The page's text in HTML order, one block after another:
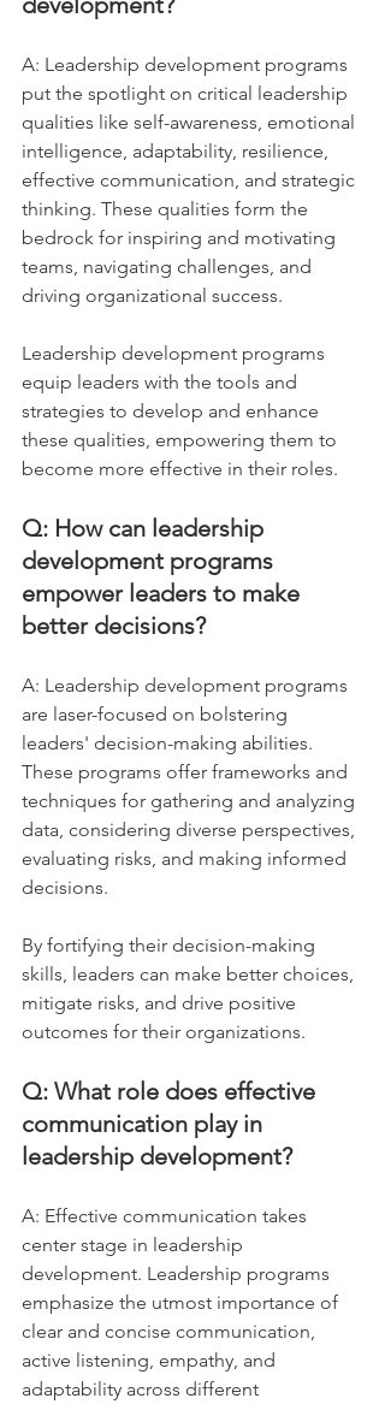
A: Leadership development programs
put the spotlight on critical leadership
qualities like self-awareness, emotional
intelligence, adaptability, resilience,
effective communication, and strategic
thinking. These qualities form the
bedrock for inspiring and motivating
teams, navigating challenges, and
driving organizational success.
Leadership development programs
equip leaders with the tools and
strategies to develop and enhance
these qualities, empowering them to
become more effective in their roles.
Q: How can leadership
development programs
empower leaders to make
better decisions?
A: Leadership development programs
are laser-focused on bolstering
leaders' decision-making abilities.
These programs offer frameworks and
techniques for gathering and analyzing
data, considering diverse perspectives,
evaluating risks, and making informed
decisions.
By fortifying their decision-making
skills, leaders can make better choices,
mitigate risks, and drive positive
outcomes for their organizations.
Q: What role does effective
communication play in
leadership development?
A: Effective communication takes
center stage in leadership
development. Leadership programs
emphasize the utmost importance of
clear and concise communication,
active listening, empathy, and
adaptability across different